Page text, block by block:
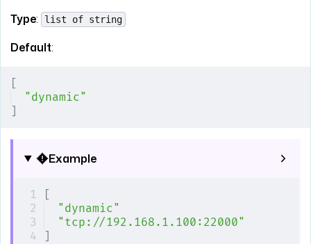
Type: list of string
Default:
[
"dynamic"
]
Example
[
"dynamic"
"tcp://192.168.1.100:22000"
]